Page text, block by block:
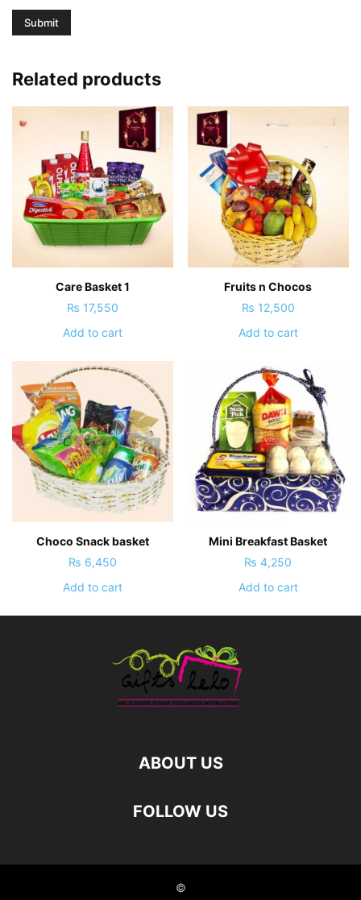
Related products
Care Basket 1
₨ 17,550
Add to cart
Fruits n Chocos
₨ 12,500
Add to cart
Choco Snack basket
₨ 6,450
Add to cart
Mini Breakfast Basket
₨ 4,250
Add to cart
ABOUT US
FOLLOW US
©